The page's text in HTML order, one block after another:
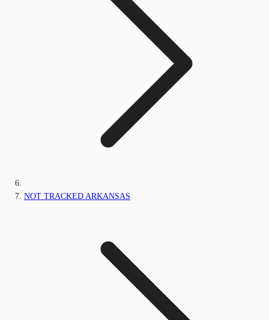
NOT TRACKED ARKANSAS